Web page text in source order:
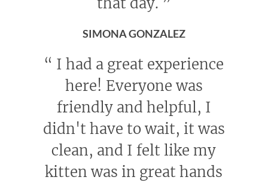
SIMONA GONZALEZ
“ I had a great experience
here! Everyone was
friendly and helpful, I
didn't have to wait, it was
clean, and I felt like my
kitten was in great hands